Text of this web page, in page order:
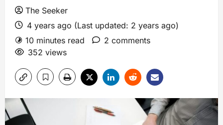
The Seeker
4 years ago (Last updated: 2 years ago)
10 minutes read
2 comments
352 views